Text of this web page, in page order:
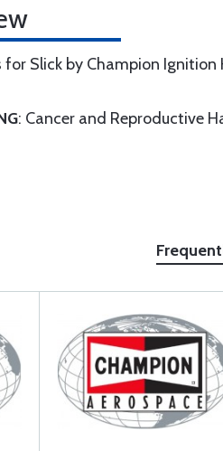
for Slick by Champion Ignition
: Cancer and Reproductive